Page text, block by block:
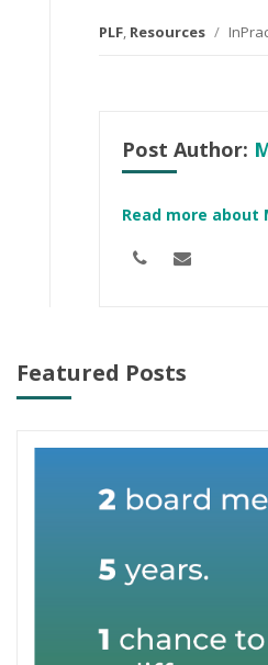
PLF, Resources /
Post Author:
Read more about
Featured Posts